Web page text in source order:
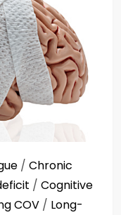
/ Chronic
/ Cognitive
COV / Long-